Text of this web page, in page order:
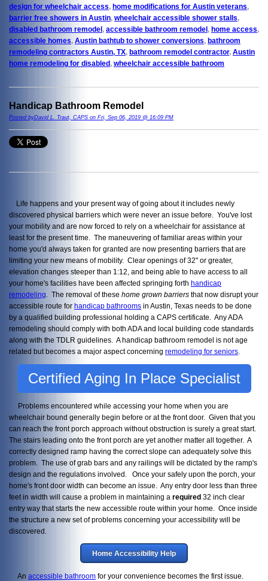
design for wheelchair access, home modifications for Austin veterans,
barrier free showers in Austin, wheelchair accessible shower stalls,
disabled bathroom remodel, accessible bathroom remodel, home access,
accessible homes, Austin bathtub to shower conversions, bathroom
remodeling contractors Austin, TX, bathroom remodel contractor, Austin
home remodeling for disabled, wheelchair accessible bathroom
Handicap Bathroom Remodel
Posted byDavid L. Traut, CAPS on Fri, Sep 06, 2019 @ 16:09 PM
Life happens and your present way of going about it includes newly
discovered physical barriers which were never an issue before. You've lost
your mobility and are now forced to rely on a wheelchair for assistance at
least for the present time. The maneuvering of familiar areas within your
home you'd always taken for granted are now presenting barriers that are
limiting your new means of mobility. Clear openings of 32" or greater,
elevation changes steeper than 1:12, and being able to have access to all
your home's facilities have been affected springing forth handicap
remodeling . The removal of these home grown barriers that now disrupt your
accessible route for handicap bathrooms in Austin, Texas needs to be done
by a qualified building professional holding a CAPS certificate. Any ADA
remodeling should comply with both ADA and local building code standards
along with the TDLR guidelines. A handicap bathroom remodel is not age
related but becomes a major aspect concerning remodeling for seniors
Certified Aging In Place Specialist
Problems encountered while accessing your home when you are
wheelchair bound generally begin before or at the front door. Given that you
can reach the front porch approach without obstruction is surely a great start.
The stairs leading onto the front porch are yet another matter all together. A
correctly designed ramp having the correct slope can adequately solve this
problem. The use of grab bars and any railings will be dictated by the ramp's
design and the regulations involved. Once your safely upon the porch, your
home's front door width can become an issue. Any entry door less than three
feet in width will cause a problem in maintaining a required 32 inch clear
entry way that starts the new accessible route within your home. Once inside
the structure a new set of problems concerning your accessibility will be
discovered.
Home Accessibility Help
An accessible bathroom for your convenience becomes the first issue.